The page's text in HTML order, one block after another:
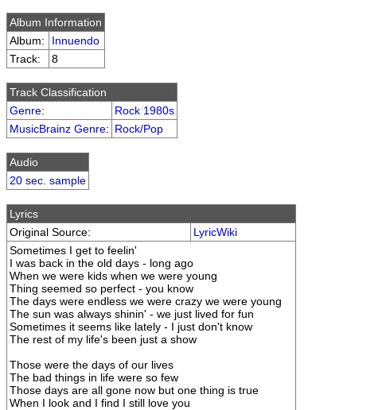
Album Information
Album:
Innuendo
Track:
8
Track Classification
Genre:
Rock 1980s
MusicBrainz Genre: Rock/Pop
Audio
20 sec. sample
Lyrics
Original Source:
LyricWiki
Sometimes I get to feelin'
I was back in the old days - long ago
When we were kids when we were young
Thing seemed so perfect - you know
The days were endless we were crazy we were young
The sun was always shinin' - we just lived for fun
Sometimes it seems like lately - I just don't know
The rest of my life's been just a show
Those were the days of our lives
The bad things in life were so few
Those days are all gone now but one thing is true
When I look and I find I still love you